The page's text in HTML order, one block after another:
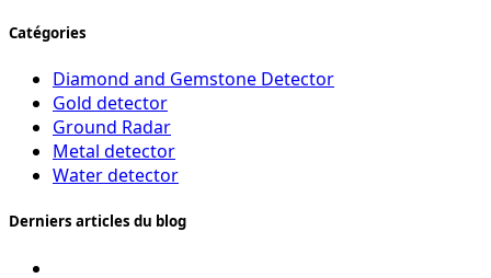
Catégories
Diamond and Gemstone Detector
Gold detector
Ground Radar
Metal detector
Water detector
Derniers articles du blog